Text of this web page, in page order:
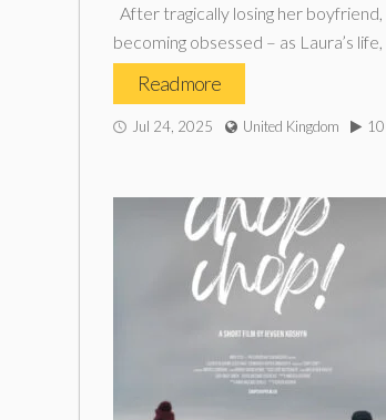
After tragically losing her
becoming obsessed – as Laura’s
Read more
Jul 24, 2025 United Kingdom